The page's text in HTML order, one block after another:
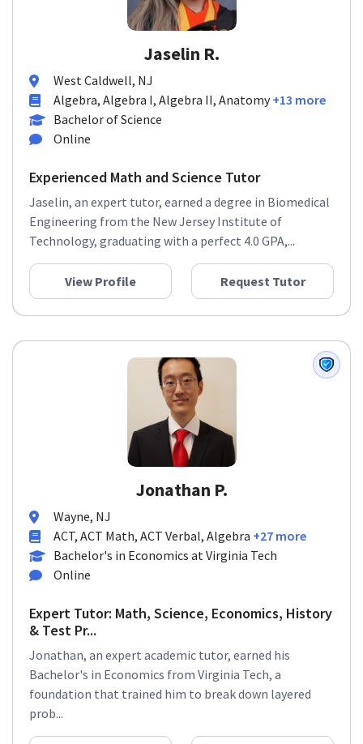
Jaselin R.
West Caldwell, NJ
Algebra, Algebra I, Algebra II, Anatomy +13 more
Bachelor of Science
Online
Experienced Math and Science Tutor
Jaselin, an expert tutor, earned a degree in Biomedical
Engineering from the New Jersey Institute of
Technology, graduating with a perfect 4.0 GPA,...
View Profile Request Tutor
Jonathan P.
Wayne, NJ
ACT, ACT Math, ACT Verbal, Algebra +27 more
Bachelor's in Economics at Virginia Tech
Online
Expert Tutor: Math, Science, Economics, History
& Test Pr...
Jonathan, an expert academic tutor, earned his
Bachelor's in Economics from Virginia Tech, a
foundation that trained him to break down layered
prob...